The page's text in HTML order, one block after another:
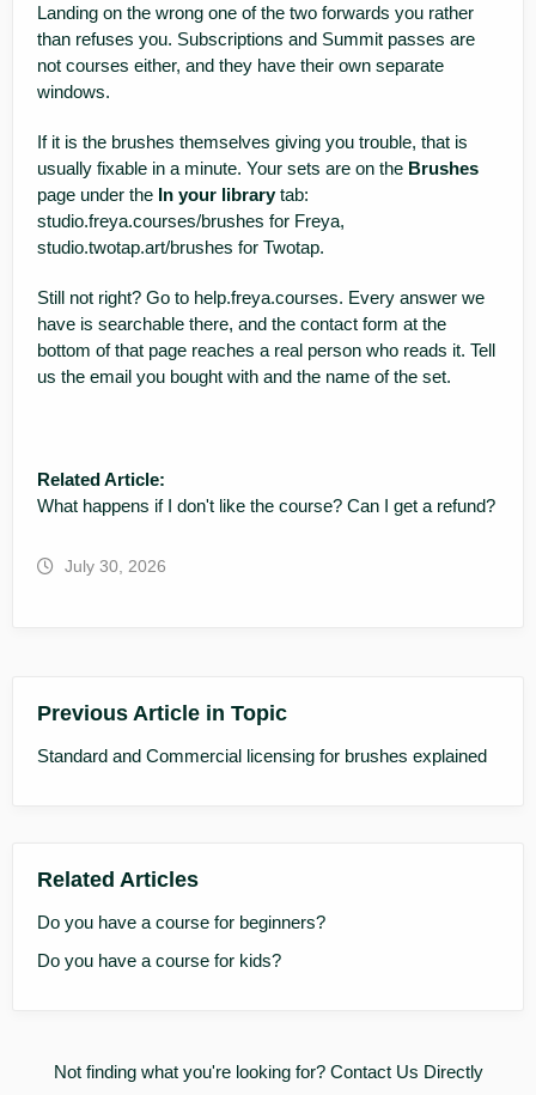
Landing on the wrong one of the two forwards you rather
than refuses you. Subscriptions and Summit passes are
not courses either, and they have their own separate
windows.
If it is the brushes themselves giving you trouble, that is
usually fixable in a minute. Your sets are on the Brushes
page under the In your librarytab:
studio.freya.courses/brushes for Freya,
studio.twotap.art/brushes for Twotap.
Still not right? Go to help.freya.courses. Every answer we
have is searchable there, and the contact form at the
bottom of that page reaches a real person who reads it. Tell
us the email you bought with and the name of the set.
Related Article:
What happens if I don't like the course? Can I get a refund?
July 30, 2026
Previous Article in Topic
Standard and Commercial licensing for brushes explained
Related Articles
Do you have a course for beginners?
Do you have a course for kids?
Not finding what you're looking for? Contact Us Directly